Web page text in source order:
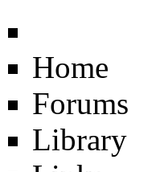
Home
Forums
Library